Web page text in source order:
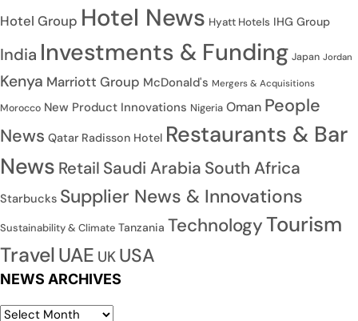
Hotel Group Hotel News Hyatt Hotels IHG Group
India Investments & Funding Japan Jordan
Kenya Marriott Group McDonald's Mergers & Acquisitions
Morocco New Product Innovations Nigeria Oman People
News Qatar Radisson Hotel Restaurants & Bar
News Retail Saudi Arabia South Africa
Starbucks Supplier News & Innovations
Sustainability & Climate Tanzania TechnologyTourism
TravelUAE UK USA
NEWS ARCHIVES